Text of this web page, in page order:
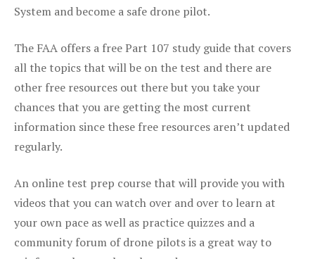
System and become a safe drone pilot.
The FAA offers a free Part 107 study guide that covers
all the topics that will be on the test and there are
other free resources out there but you take your
chances that you are getting the most current
information since these free resources aren’t updated
regularly.
An online test prep course that will provide you with
videos that you can watch over and over to learn at
your own pace as well as practice quizzes and a
community forum of drone pilots is a great way to